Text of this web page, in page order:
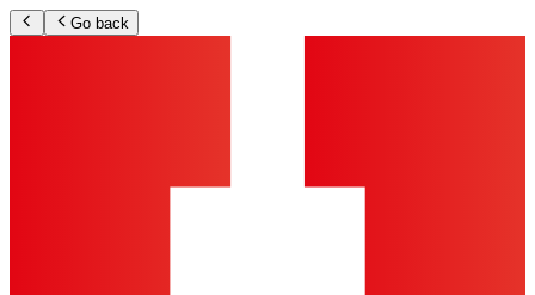
Go back